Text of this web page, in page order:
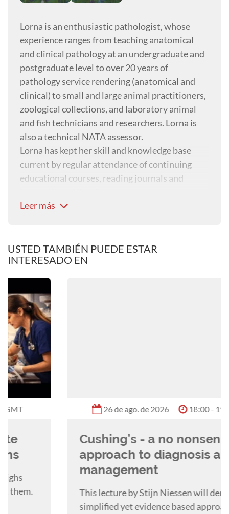
Lorna is an enthusiastic pathologist, whose
experience ranges from teaching anatomical
and clinical pathology at an undergraduate and
postgraduate level to over 20 years of
pathology service rendering (anatomical and
clinical) to small and large animal practitioners,
zoological collections, and laboratory animal
and fish technicians and researchers. Lorna is
also a technical NATA assessor.
Lorna has kept her skill and knowledge base
current by regular attendance of continuing
educational courses, reading journals and
Leer más
USTED TAMBIÉN PUEDE ESTAR
INTERESADO EN
26 de ago. de 2026 18:00 - 19:00 GMT
Cushing’s - a no nonsense
approach to diagnosis and
management
This lecture by Stijn Niessen will demonstrate a
simplified yet evidence based approach to the